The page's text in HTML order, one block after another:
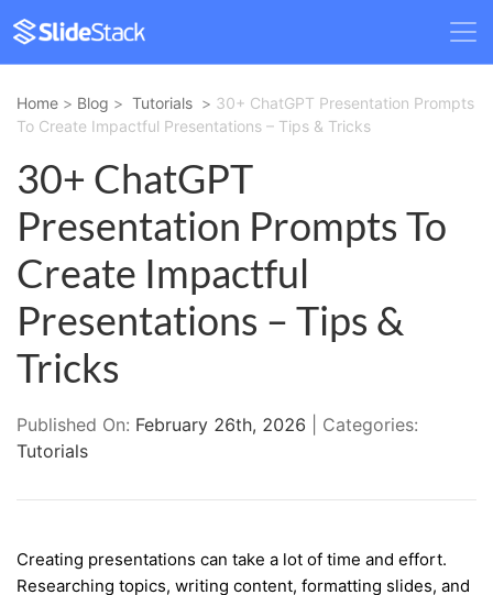
Home > Blog > Tutorials > 30+ ChatGPT Presentation Prompts
To Create Impactful Presentations – Tips & Tricks
30+ ChatGPT
Presentation Prompts To
Create Impactful
Presentations – Tips &
Tricks
Published On: February 26th, 2026
| Categories:
Tutorials
Creating presentations can take a lot of time and effort.
Researching topics, writing content, formatting slides, and